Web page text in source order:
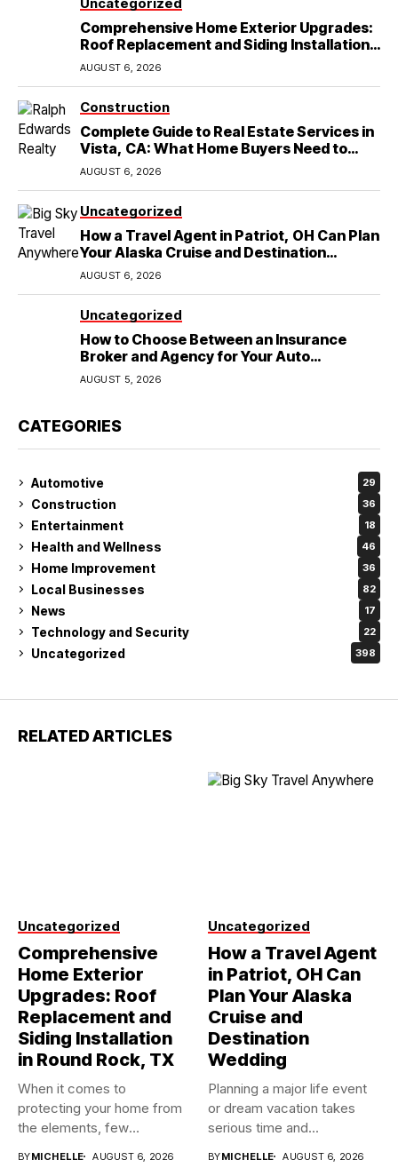
Comprehensive Home Exterior Upgrades:
Roof Replacement and Siding Installation
in Round Rock, TX
AUGUST 6, 2026
Construction
Complete Guide to Real Estate Services in
Vista, CA: What Home Buyers Need to
Know
AUGUST 6, 2026
Uncategorized
How a Travel Agent in Patriot, OH Can Plan
Your Alaska Cruise and Destination
Wedding
AUGUST 6, 2026
Uncategorized
How to Choose Between an Insurance
Broker and Agency for Your Auto
Coverage in Lakeland
AUGUST 5, 2026
CATEGORIES
Automotive 29
Construction 36
Entertainment 18
Health and Wellness 46
Home Improvement 36
Local Businesses 82
News 17
Technology and Security 22
Uncategorized 398
RELATED ARTICLES
Uncategorized
Comprehensive
Home Exterior
Upgrades: Roof
Replacement and
Siding Installation
in Round Rock, TX
When it comes to
protecting your home from
the elements, few
BYMICHELLE AUGUST 6, 2026
Uncategorized
How a Travel Agent
in Patriot, OH Can
Plan Your Alaska
Cruise and
Destination
Wedding
Planning a major life event
or dream vacation takes
serious time and...
BYMICHELLE AUGUST 6, 2026